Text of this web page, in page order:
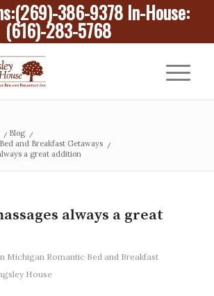
(269)-386-9378 In-House:
(616)-283-5768
/ Blog
/
and Breakfast Getaways
/
a great addition
always a great
Michigan Romantic Bed and Breakfast
House